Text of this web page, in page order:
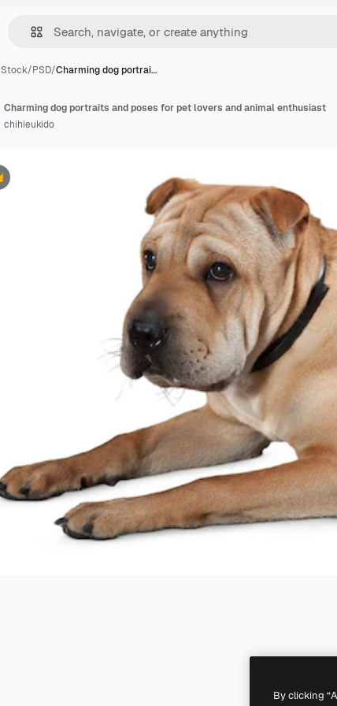
Stock/PSD/Charming dog portrai…
Charming dog portraits and poses for pet lovers and animal enthusiast
chihieukido
By clicking